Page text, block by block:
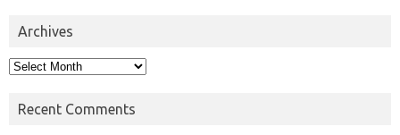
Archives
Archives
Recent Comments